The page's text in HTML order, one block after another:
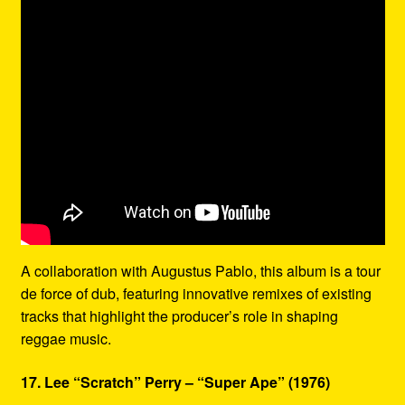
A collaboration with Augustus Pablo, this album is a tour
de force of dub, featuring innovative remixes of existing
tracks that highlight the producer’s role in shaping
reggae music.
17. Lee “Scratch” Perry – “Super Ape” (1976)